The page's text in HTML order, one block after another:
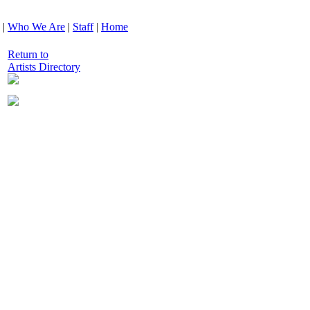
| Who We Are | Staff| Home
Return to
Artists Directory